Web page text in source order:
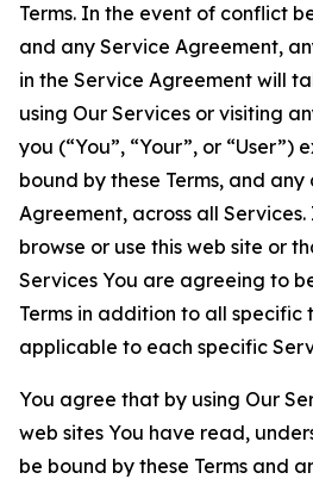
Terms. In the event of conflict
and any Service Agreement,
in the Service Agreement will
using Our Services or visiting
you (“You”, “Your”, or “User”)
bound by these Terms, and
Agreement, across all
browse or use this web site or
Services You are agreeing to
Terms in addition to all specific
applicable to each specific
You agree that by using Our
web sites You have read,
be bound by these Terms and